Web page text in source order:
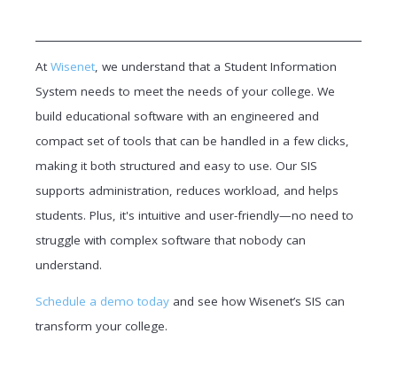
At Wisenet, we understand that a Student Information
System needs to meet the needs of your college. We
build educational software with an engineered and
compact set of tools that can be handled in a few clicks,
making it both structured and easy to use. Our SIS
supports administration, reduces workload, and helps
students. Plus, it's intuitive and user-friendly—no need to
struggle with complex software that nobody can
understand.
Schedule a demo today and see how Wisenet’s SIS can
transform your college.